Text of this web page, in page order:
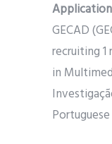
GECAD
recruiting 1
in